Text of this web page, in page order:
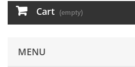
Cart (empty)
MENU